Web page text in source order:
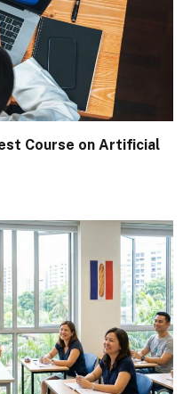
Course on Artificial